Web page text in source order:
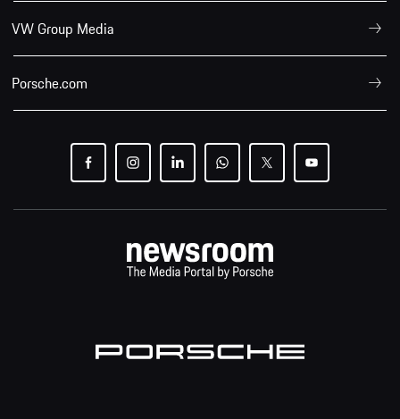
VW Group Media
Porsche.com